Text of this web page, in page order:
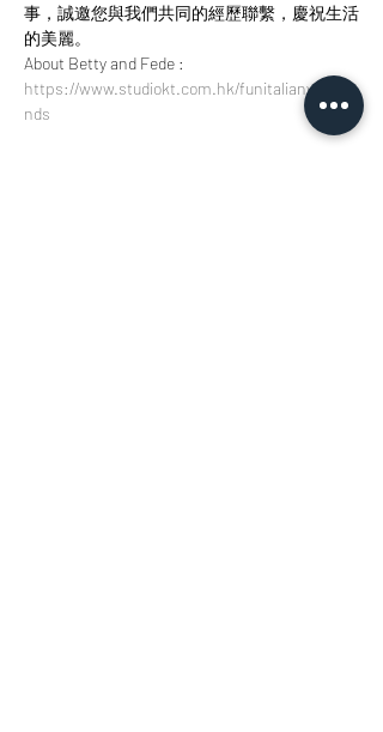
事，誠邀您與我們共同的經歷聯繫，慶祝生活
的美麗。
About Betty and Fede :
https://www.studiokt.com.hk/funitalianweeke
nds